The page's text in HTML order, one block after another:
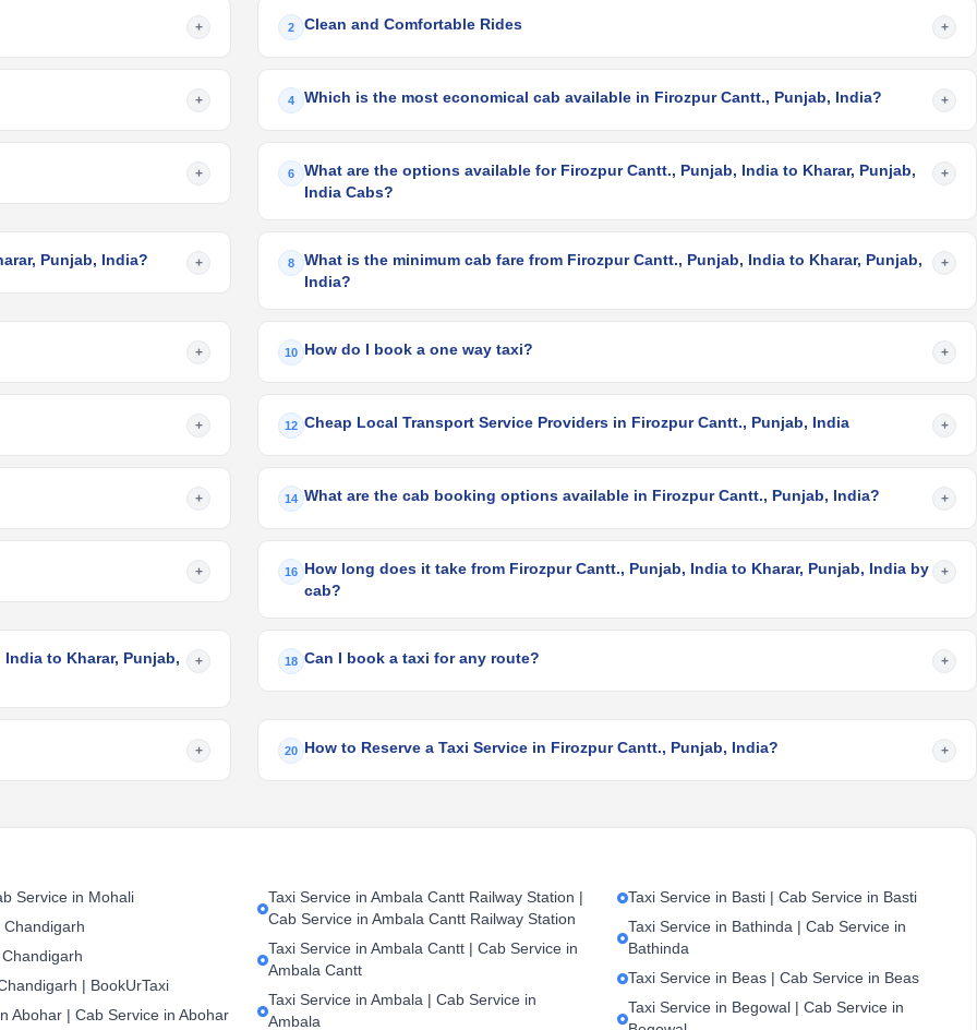
+ 2 Clean and Comfortable Rides +
+ 4 Which is the most economical cab available in Firozpur Cantt., Punjab, India? +
+ 6
What are the options available for Firozpur Cantt., Punjab, India to Kharar, Punjab,
India Cabs?
+
Punjab, India? + 8
What is the minimum cab fare from Firozpur Cantt., Punjab, India to Kharar, Punjab,
India?
+
+ 10 How do I book a one way taxi? +
+ 12 Cheap Local Transport Service Providers in Firozpur Cantt., Punjab, India +
+ 14 What are the cab booking options available in Firozpur Cantt., Punjab, India? +
+ 16 How long does it take from Firozpur Cantt., Punjab, India to Kharar, Punjab, India by
cab?
+
to Kharar, Punjab, + 18 Can I book a taxi for any route? +
+ 20 How to Reserve a Taxi Service in Firozpur Cantt., Punjab, India? +
Service in Mohali
| BookUrTaxi
Abohar | Cab Service in Abohar
Taxi Service in Ambala Cantt Railway Station |
Cab Service in Ambala Cantt Railway Station
Taxi Service in Ambala Cantt | Cab Service in
Ambala Cantt
Taxi Service in Ambala | Cab Service in
Ambala
Taxi Service in Basti | Cab Service in Basti
Taxi Service in Bathinda | Cab Service in
Bathinda
Taxi Service in Beas | Cab Service in Beas
Taxi Service in Begowal | Cab Service in